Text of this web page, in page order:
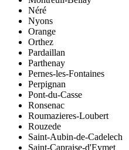
Néré
Nyons
Orange
Orthez
Pardaillan
Parthenay
Pernes-les-Fontaines
Perpignan
Pont-du-Casse
Ronsenac
Roumazieres-Loubert
Rouzede
Saint-Aubin-de-Cadelech
Saint-Capraise-d'Eymet